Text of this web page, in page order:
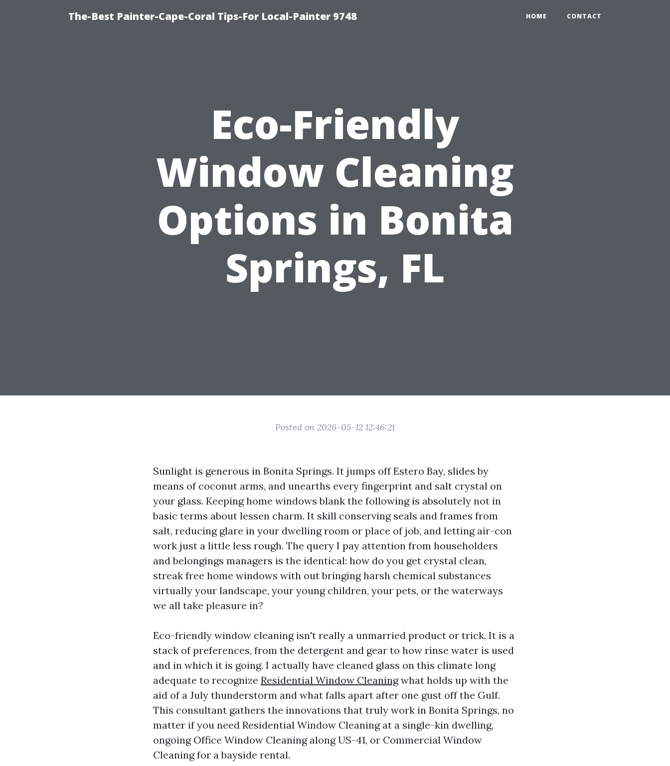
The-Best Painter-Cape-Coral Tips-For Local-Painter 9748 HOME CONTACT
Eco-Friendly
Window Cleaning
Options in Bonita
Springs, FL
Posted on 2026-05-12 12:46:21
Sunlight is generous in Bonita Springs. It jumps off Estero Bay, slides by
means of coconut arms, and unearths every fingerprint and salt crystal on
your glass. Keeping home windows blank the following is absolutely not in
basic terms about lessen charm. It skill conserving seals and frames from
salt, reducing glare in your dwelling room or place of job, and letting air-con
work just a little less rough. The query I pay attention from householders
and belongings managers is the identical: how do you get crystal clean,
streak free home windows with out bringing harsh chemical substances
virtually your landscape, your young children, your pets, or the waterways
we all take pleasure in?
Eco-friendly window cleaning isn't really a unmarried product or trick. It is a
stack of preferences, from the detergent and gear to how rinse water is used
and in which it is going. I actually have cleaned glass on this climate long
adequate to recognize Residential Window Cleaningwhat holds up with the
aid of a July thunderstorm and what falls apart after one gust off the Gulf.
This consultant gathers the innovations that truly work in Bonita Springs, no
matter if you need Residential Window Cleaning at a single-kin dwelling,
ongoing Office Window Cleaning along US-41, or Commercial Window
Cleaning for a bayside rental.